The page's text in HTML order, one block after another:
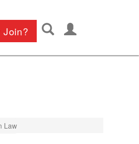
Join?
User
account
Law